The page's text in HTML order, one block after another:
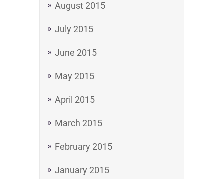
August 2015
July 2015
June 2015
May 2015
April 2015
March 2015
February 2015
January 2015